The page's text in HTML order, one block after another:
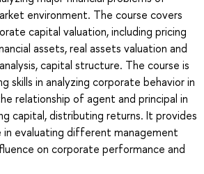
environment. The course covers
capital valuation, including pricing
assets, real assets valuation and
capital structure. The course is
skills in analyzing corporate behavior in
relationship of agent and principal in
capital, distributing returns. It provides
in evaluating different management
on corporate performance and